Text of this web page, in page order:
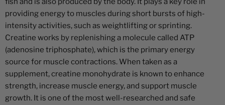
providing energy to muscles during short bursts of high-
intensity activities, such as weightlifting or sprinting.
Creatine works by replenishing a molecule called ATP
(adenosine triphosphate), which is the primary energy
source for muscle contractions. When taken as a
supplement, creatine monohydrate is known to enhance
strength, increase muscle energy, and support muscle
growth. It is one of the most well-researched and safe